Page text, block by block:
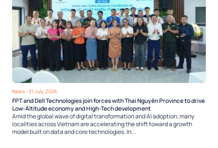
News- 31 July, 2026
FPT and Dell Technologies join forces with Thai Nguyên Province to drive
Low-Altitude economy and High-Tech development
Amid the global wave of digital transformation and AI adoption, many
localities across Vietnam are accelerating the shift toward a growth
model built on data and core technologies. In...